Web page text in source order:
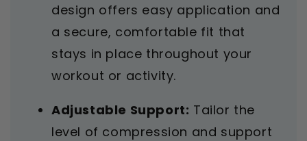
design offers easy application and
a secure, comfortable fit that
stays in place throughout your
workout or activity.
Adjustable Support: Tailor the
level of compression and support